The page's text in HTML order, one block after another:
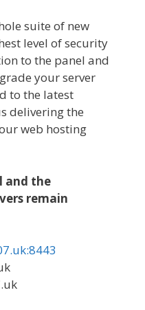
suite of new
level of security
to the panel and
your server
to the latest
delivering the
web hosting
and the
remain